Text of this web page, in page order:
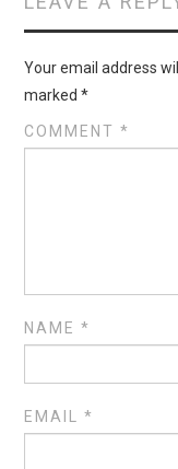
Your email address
marked*
COMMENT*
NAME*
EMAIL*